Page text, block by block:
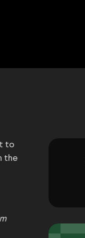
to
the